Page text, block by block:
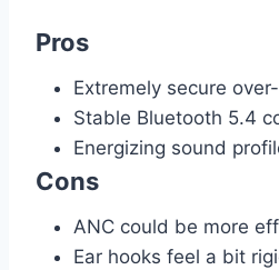
Pros
Extremely secure
Stable Bluetooth 5.4
Energizing sound
Cons
ANC could be more
Ear hooks feel a bit